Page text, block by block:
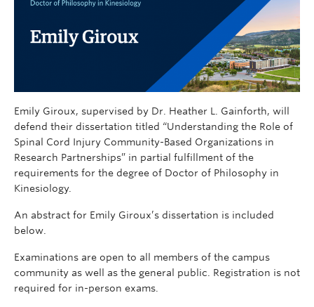
Emily Giroux, supervised by Dr. Heather L. Gainforth, will
defend their dissertation titled “Understanding the Role of
Spinal Cord Injury Community-Based Organizations in
Research Partnerships” in partial fulfillment of the
requirements for the degree of Doctor of Philosophy in
Kinesiology.
An abstract for Emily Giroux’s dissertation is included
below.
Examinations are open to all members of the campus
community as well as the general public. Registration is not
required for in-person exams.